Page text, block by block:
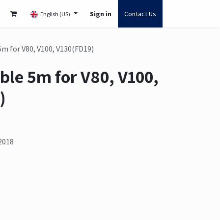
English (US) Sign in Contact Us
for V80, V100, V130(FD19)
5m for V80, V100,